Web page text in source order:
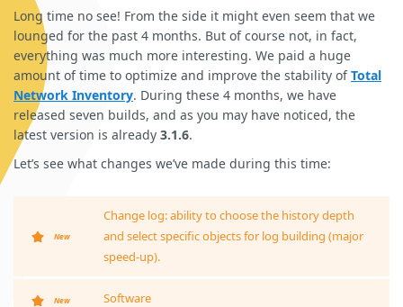
Long time no see! From the side it might even seem that we
lounged for the past 4 months. But of course not, in fact,
everything was much more interesting. We paid a huge
amount of time to optimize and improve the stability ofTotal
Network Inventory. During these 4 months, we have
released seven builds, and as you may have noticed, the
latest version is already 3.1.6.
Let’s see what changes we’ve made during this time:
New
Change log: ability to choose the history depth
and select specific objects for log building (major
speed-up).
New Software